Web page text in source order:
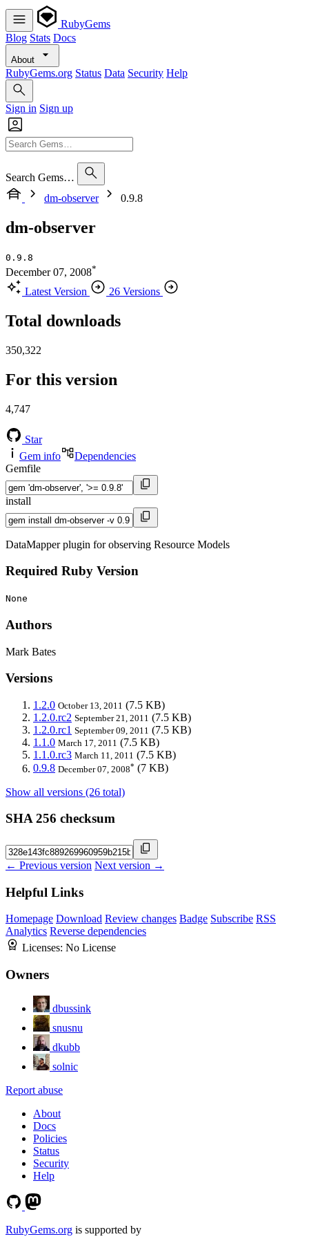
RubyGems
Blog Stats Docs
About
RubyGems.org Status Data Security Help
Sign in Sign up
Search Gems…
dm-observer
0.9.8
dm-observer
0.9.8
December 07, 2008*
Latest Version 26 Versions
Total downloads
350,322
For this version
4,747
Star
Gem info
Dependencies
Gemfile
install
DataMapper plugin for observing Resource Models
Required Ruby Version
None
Authors
Mark Bates
Versions
1.2.0 October 13, 2011 (7.5 KB)
1.2.0.rc2 September 21, 2011 (7.5 KB)
1.2.0.rc1 September 09, 2011 (7.5 KB)
1.1.0 March 17, 2011 (7.5 KB)
1.1.0.rc3 March 11, 2011 (7.5 KB)
0.9.8 December 07, 2008* (7 KB)
Show all versions (26 total)
SHA 256 checksum
← Previous version Next version →
Helpful Links
Homepage Download Review changes Badge Subscribe RSS
Analytics Reverse dependencies
Licenses: No License
Owners
dbussink
snusnu
dkubb
solnic
Report abuse
About
Docs
Policies
Status
Security
Help
RubyGems.org is supported by